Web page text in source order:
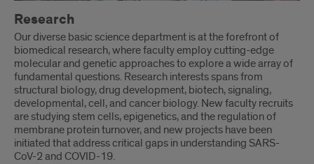
Research
Our diverse basic science department is at the forefront of
biomedical research, where faculty employ cutting-edge
molecular and genetic approaches to explore a wide array of
fundamental questions. Research interests spans from
structural biology, drug development, biotech, signaling,
developmental, cell, and cancer biology. New faculty recruits
are studying stem cells, epigenetics, and the regulation of
membrane protein turnover, and new projects have been
initiated that address critical gaps in understanding SARS-
CoV-2 and COVID-19.